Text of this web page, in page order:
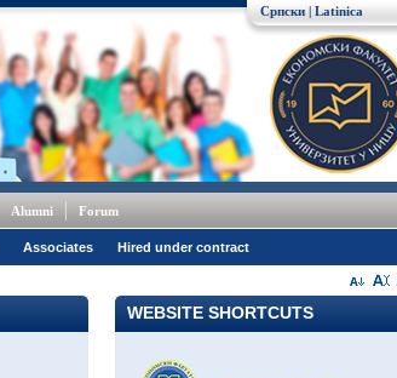
Српски | Latinica
Alumni Forum
Associates Hired under contract
WEBSITE SHORTCUTS